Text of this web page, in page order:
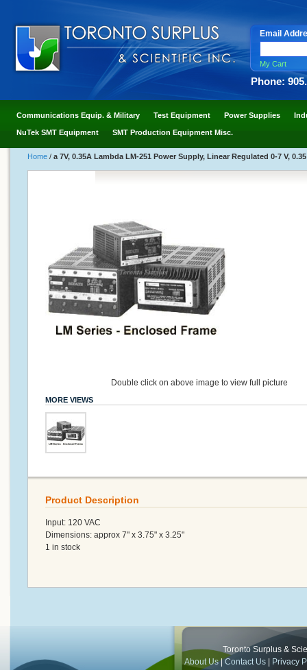
Email
My Cart
Phone:
Communications Equip. & Military Test Equipment Power Supplies
NuTek SMT Equipment SMT Production Equipment Misc.
Home / a 7V, 0.35A Lambda LM-251 Power Supply, Linear Regulated 0-7 V,
Double click on above image to view full picture
MORE VIEWS
Product Description
Input: 120 VAC
Dimensions: approx 7" x 3.75" x 3.25"
1 in stock
Toronto Surplus &
About Us|Contact Us Privacy